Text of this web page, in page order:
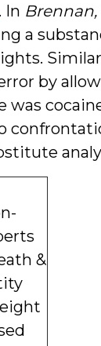
In Brennan,
a
by
&